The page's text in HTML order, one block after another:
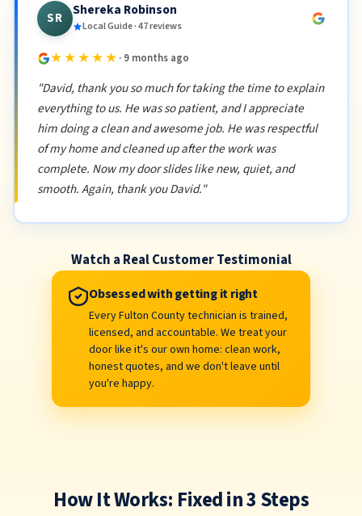
SR Shereka Robinson
Local Guide · 47 reviews
★★★★★ · 9 months ago
"David, thank you so much for taking the time to explain
everything to us. He was so patient, and I appreciate
him doing a clean and awesome job. He was respectful
of my home and cleaned up after the work was
complete. Now my door slides like new, quiet, and
smooth. Again, thank you David."
Watch a Real Customer Testimonial
Obsessed with getting it right
Every Fulton County technician is trained,
licensed, and accountable. We treat your
door like it's our own home: clean work,
honest quotes, and we don't leave until
you're happy.
How It Works: Fixed in 3 Steps